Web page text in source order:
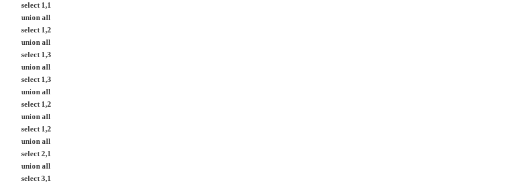
select 1,1
union all
select 1,2
union all
select 1,3
union all
select 1,3
union all
select 1,2
union all
select 1,2
union all
select 2,1
union all
select 3,1